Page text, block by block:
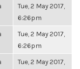
Tue, 2 May 2017,
6:26pm
Tue, 2 May 2017,
6:26pm
Tue, 2 May 2017,